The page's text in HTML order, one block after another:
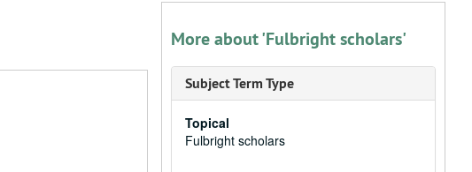
More about 'Fulbright scholars'
Subject Term Type
Topical
Fulbright scholars